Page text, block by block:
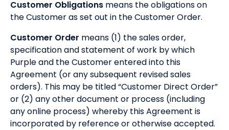
Customer Obligations means the obligations on
the Customer as set out in the Customer Order.
Customer Order means (1) the sales order,
specification and statement of work by which
Purple and the Customer entered into this
Agreement (or any subsequent revised sales
orders). This may be titled “Customer Direct Order”
or (2) any other document or process (including
any online process) whereby this Agreement is
incorporated by reference or otherwise accepted.